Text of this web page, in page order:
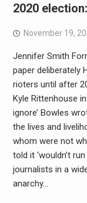
2020 election:
November 19,
Jennifer Smith
paper deliberately
rioters until after
Kyle Rittenhouse
ignore’ Bowles
the lives and
whom were not
told it ‘wouldn’t
journalists in a
anarchy…